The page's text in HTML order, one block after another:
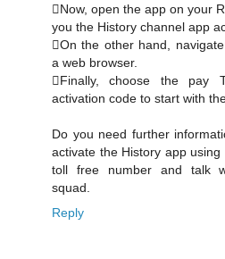
Now, open the app on your
you the History channel app
On the other hand,
a web browser.
Finally, choose the pay
activation code to start with
Do you need further
activate the History app
toll free number and talk
squad.
Reply